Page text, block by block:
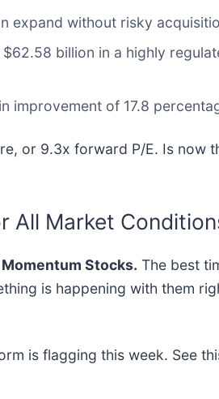
expand without risky
billion in a highly
improvement of 17.8
or 9.3x forward P/E. Is now
All Market
Momentum Stocks. The best
is happening with them
is flagging this week. See